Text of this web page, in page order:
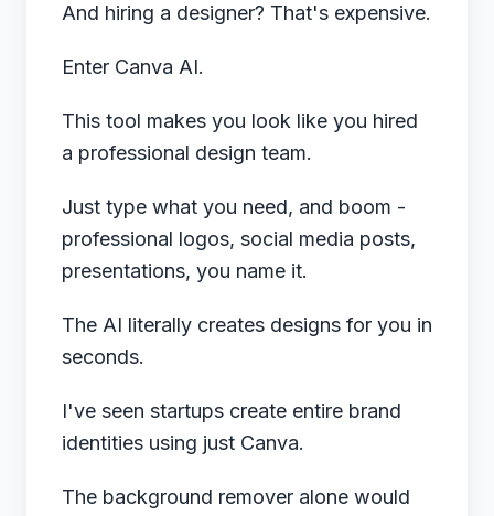
And hiring a designer? That's expensive.
Enter Canva AI.
This tool makes you look like you hired
a professional design team.
Just type what you need, and boom -
professional logos, social media posts,
presentations, you name it.
The AI literally creates designs for you in
seconds.
I've seen startups create entire brand
identities using just Canva.
The background remover alone would